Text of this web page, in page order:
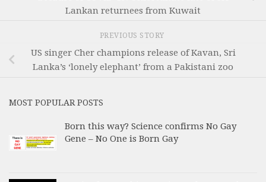
Lankan returnees from Kuwait
PREVIOUS STORY
US singer Cher champions release of Kavan, Sri
Lanka’s ‘lonely elephant’ from a Pakistani zoo
MOST POPULAR POSTS
Born this way? Science confirms No Gay
Gene – No One is Born Gay